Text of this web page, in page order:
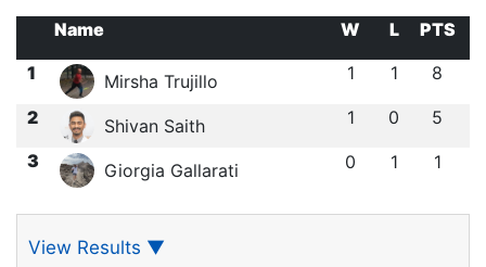
Name W L
PTS
1
Mirsha Trujillo 1 1 8
2 Shivan Saith 1 0 5
3 Giorgia Gallarati 0 1 1
View Results ▼